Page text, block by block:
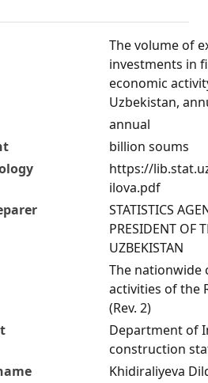
The volume of
investments in
economic
Uzbekistan,
annual
billion soums
https://
ilova.pdf
STATISTICS
PRESIDENT OF
UZBEKISTAN
The nationwide
activities of the
(Rev. 2)
Department of
construction
Khidiraliyeva